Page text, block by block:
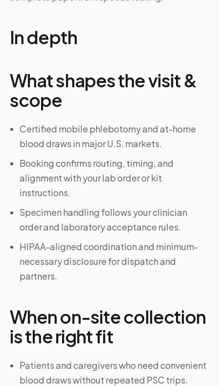
In depth
What shapes the visit &
scope
Certified mobile phlebotomy and at-home
blood draws in major U.S. markets.
Booking confirms routing, timing, and
alignment with your lab order or kit
instructions.
Specimen handling follows your clinician
order and laboratory acceptance rules.
HIPAA-aligned coordination and minimum-
necessary disclosure for dispatch and
partners.
When on-site collection
is the right fit
Patients and caregivers who need convenient
blood draws without repeated PSC trips.